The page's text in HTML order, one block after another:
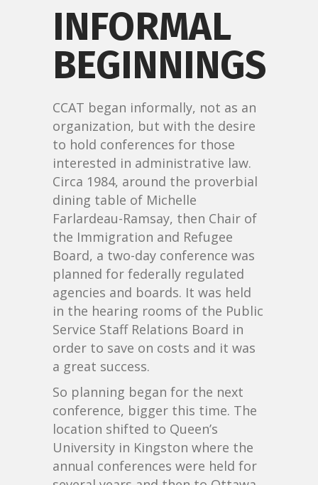
INFORMAL
BEGINNINGS
CCAT began informally, not as an
organization, but with the desire
to hold conferences for those
interested in administrative law.
Circa 1984, around the proverbial
dining table of Michelle
Farlardeau-Ramsay, then Chair of
the Immigration and Refugee
Board, a two-day conference was
planned for federally regulated
agencies and boards. It was held
in the hearing rooms of the Public
Service Staff Relations Board in
order to save on costs and it was
a great success.
So planning began for the next
conference, bigger this time. The
location shifted to Queen’s
University in Kingston where the
annual conferences were held for